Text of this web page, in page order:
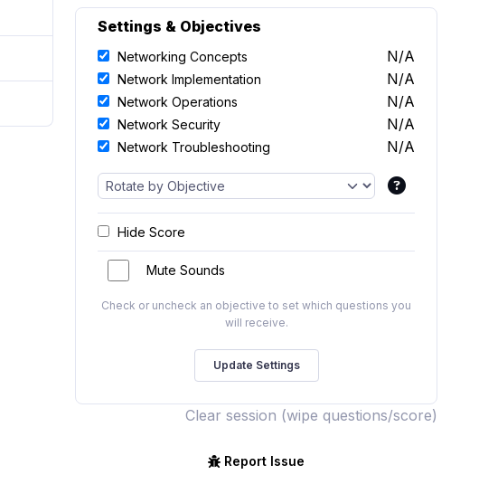
Settings & Objectives
Networking Concepts N/A
Network Implementation N/A
Network Operations N/A
Network Security N/A
Network Troubleshooting N/A
Hide Score
Mute Sounds
Check or uncheck an objective to set which questions you
will receive.
Clear session (wipe questions/score)
Report Issue